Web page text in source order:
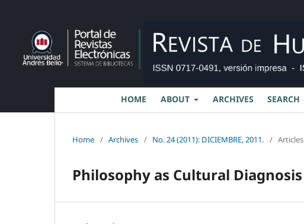
HOME ABOUT ARCHIVES SEARCH
Home / Archives / No. 24 (2011): DICIEMBRE, 2011. / Articles
Philosophy as Cultural Diagnosis